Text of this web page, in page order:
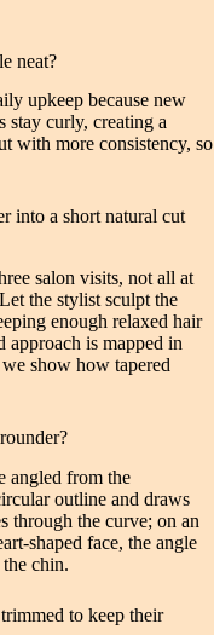
neat?
upkeep because new
stay curly, creating a
with more consistency, so
into a short natural cut
salon visits, not all at
the stylist sculpt the
enough relaxed hair
approach is mapped in
show how tapered
angled from the
outline and draws
through the curve; on an
face, the angle
chin.
to keep their